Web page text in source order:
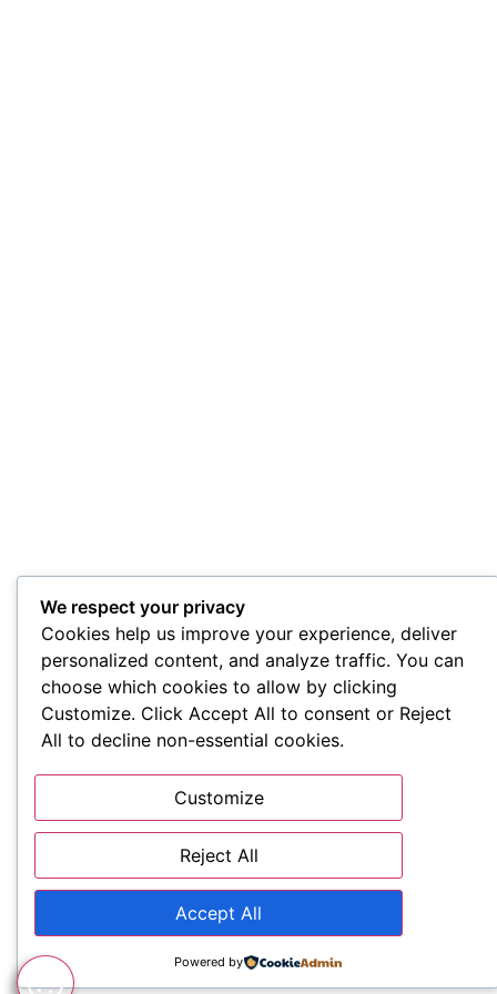
We respect your privacy
Cookies help us improve your experience, deliver
personalized content, and analyze traffic. You can
choose which cookies to allow by clicking
Customize. Click Accept All to consent or Reject
All to decline non-essential cookies.
Customize
Reject All
Accept All
Powered by